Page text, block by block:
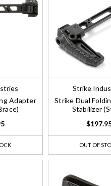
Adapter
Strike
Strike Dual
Stabilizer
OUT OF